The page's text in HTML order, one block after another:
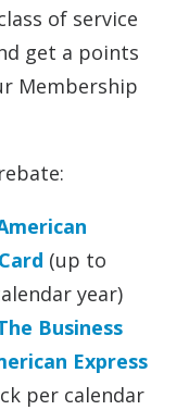
of service
get a points
Membership
(up to
year)
Business
Express
per calendar